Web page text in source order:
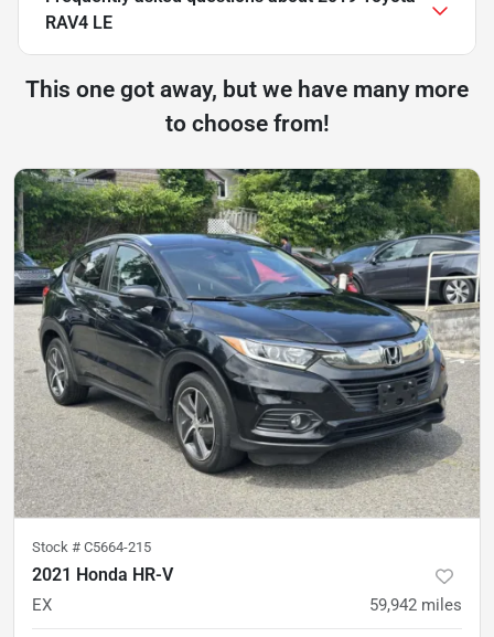
RAV4 LE
This one got away, but we have many more
to choose from!
Stock # C5664-215
2021 Honda HR-V
EX 59,942 miles